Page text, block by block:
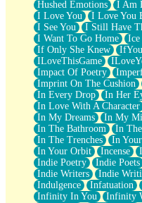
Hushed Emotions
I Am
I Love You
I Love You
I See You
I Still Have
I Want To Go Home
Ice
If Only She Knew
ILoveThisGame
Impact Of Poetry
Imprint On The Cushion
In Every Drop
In Her
In Love With A Character
In My Dreams
In My
In The Bathroom
In
In The Trenches
In
In Your Orbit
Incense
Indie Poetry
Indie Poets
Indie Writers
Indie
Indulgence
Infatuation
Infinity In You
Infinity